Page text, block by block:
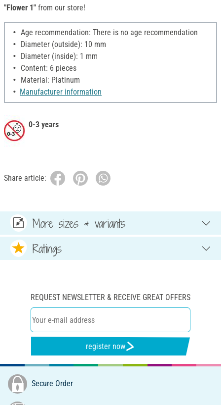
"Flower 1" from our store!
Age recommendation: There is no age recommendation
Diameter (outside): 10 mm
Diameter (inside): 1 mm
Content: 6 pieces
Material: Platinum
Manufacturer information
0-3 years
Share article:
More sizes & variants
Ratings
REQUEST NEWSLETTER & RECEIVE GREAT OFFERS
register now
Secure Order